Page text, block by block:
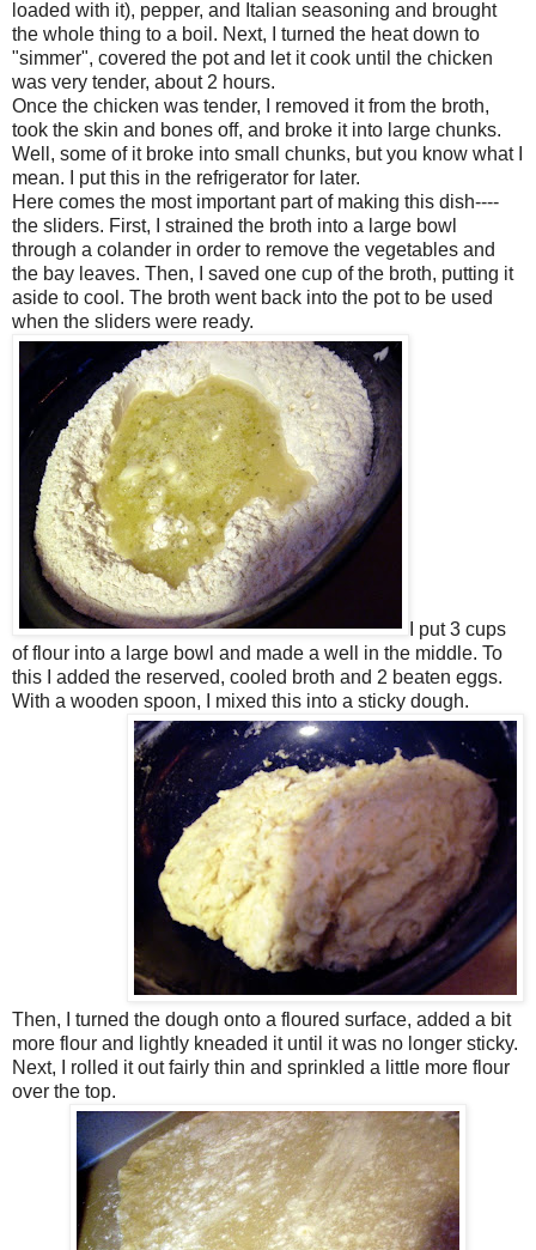
loaded with it), pepper, and Italian seasoning and brought
the whole thing to a boil. Next, I turned the heat down to
"simmer", covered the pot and let it cook until the chicken
was very tender, about 2 hours.
Once the chicken was tender, I removed it from the broth,
took the skin and bones off, and broke it into large chunks.
Well, some of it broke into small chunks, but you know what I
mean. I put this in the refrigerator for later.
Here comes the most important part of making this dish----
the sliders. First, I strained the broth into a large bowl
through a colander in order to remove the vegetables and
the bay leaves. Then, I saved one cup of the broth, putting it
aside to cool. The broth went back into the pot to be used
when the sliders were ready.
I put 3 cups
of flour into a large bowl and made a well in the middle. To
this I added the reserved, cooled broth and 2 beaten eggs.
With a wooden spoon, I mixed this into a sticky dough.
Then, I turned the dough onto a floured surface, added a bit
more flour and lightly kneaded it until it was no longer sticky.
Next, I rolled it out fairly thin and sprinkled a little more flour
over the top.